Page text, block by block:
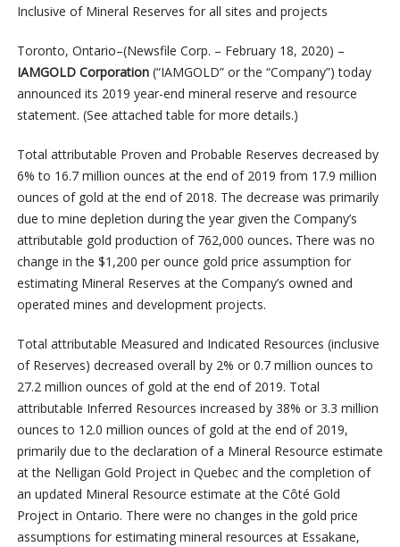
Inclusive of Mineral Reserves for all sites and projects
Toronto, Ontario–(Newsfile Corp. – February 18, 2020) –
IAMGOLD Corporation(“IAMGOLD” or the “Company”) today
announced its 2019 year-end mineral reserve and resource
statement. (See attached table for more details.)
Total attributable Proven and Probable Reserves decreased by
6% to 16.7 million ounces at the end of 2019 from 17.9 million
ounces of gold at the end of 2018. The decrease was primarily
due to mine depletion during the year given the Company’s
attributable gold production of 762,000 ounces. There was no
change in the $1,200 per ounce gold price assumption for
estimating Mineral Reserves at the Company’s owned and
operated mines and development projects.
Total attributable Measured and Indicated Resources (inclusive
of Reserves) decreased overall by 2% or 0.7 million ounces to
27.2 million ounces of gold at the end of 2019. Total
attributable Inferred Resources increased by 38% or 3.3 million
ounces to 12.0 million ounces of gold at the end of 2019,
primarily due to the declaration of a Mineral Resource estimate
at the Nelligan Gold Project in Quebec and the completion of
an updated Mineral Resource estimate at the Côté Gold
Project in Ontario. There were no changes in the gold price
assumptions for estimating mineral resources at Essakane,